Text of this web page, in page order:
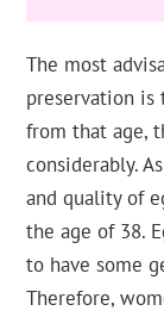
The most
preservation is
from that age,
considerably.
and quality of
the age of 38.
to have some
Therefore,